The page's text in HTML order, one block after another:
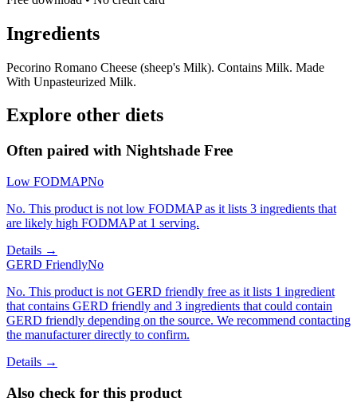
Ingredients
Pecorino Romano Cheese (sheep's Milk). Contains Milk. Made
With Unpasteurized Milk.
Explore other diets
Often paired with Nightshade Free
Low FODMAPNo
No. This product is not low FODMAP as it lists 3 ingredients that
are likely high FODMAP at 1 serving.
Details →
GERD FriendlyNo
No. This product is not GERD friendly free as it lists 1 ingredient
that contains GERD friendly and 3 ingredients that could contain
GERD friendly depending on the source. We recommend contacting
the manufacturer directly to confirm.
Details →
Also check for this product